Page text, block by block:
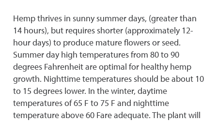
Hemp thrives in sunny summer days, (greater than
14 hours), but requires shorter (approximately 12-
hour days) to produce mature flowers or seed.
Summer day high temperatures from 80 to 90
degrees Fahrenheit are optimal for healthy hemp
growth. Nighttime temperatures should be about 10
to 15 degrees lower. In the winter, daytime
temperatures of 65 F to 75 F and nighttime
temperature above 60 Fare adequate. The plant will